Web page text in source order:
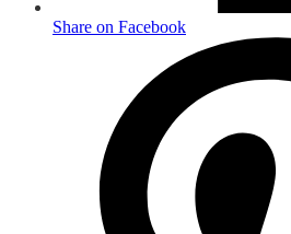
Share on Facebook